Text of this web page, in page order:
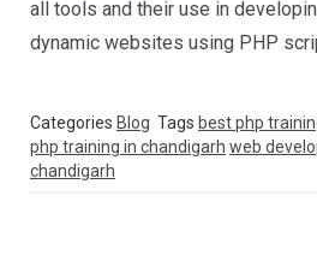
all tools and their use in
dynamic websites using PHP
Categories Blog Tags best php
php training in chandigarh web
chandigarh